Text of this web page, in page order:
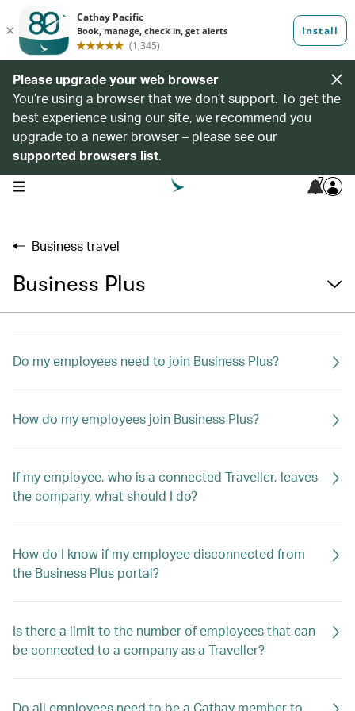
Please upgrade your web browser
You’re using a browser that we don’t support. To get the
best experience using our site, we recommend you
upgrade to a newer browser – please see our
supported browsers list.
open navigation menu 7
Business travel
Business Plus
Do my employees need to join Business Plus?
How do my employees join Business Plus?
If my employee, who is a connected Traveller, leaves
the company, what should I do?
How do I know if my employee disconnected from
the Business Plus portal?
Is there a limit to the number of employees that can
be connected to a company as a Traveller?
Do all employees need to be a Cathay member to